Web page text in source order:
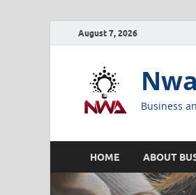
August 7, 2026
Business
HOME ABOUT